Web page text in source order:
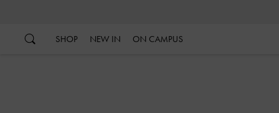
SHOP NEW IN ON CAMPUS